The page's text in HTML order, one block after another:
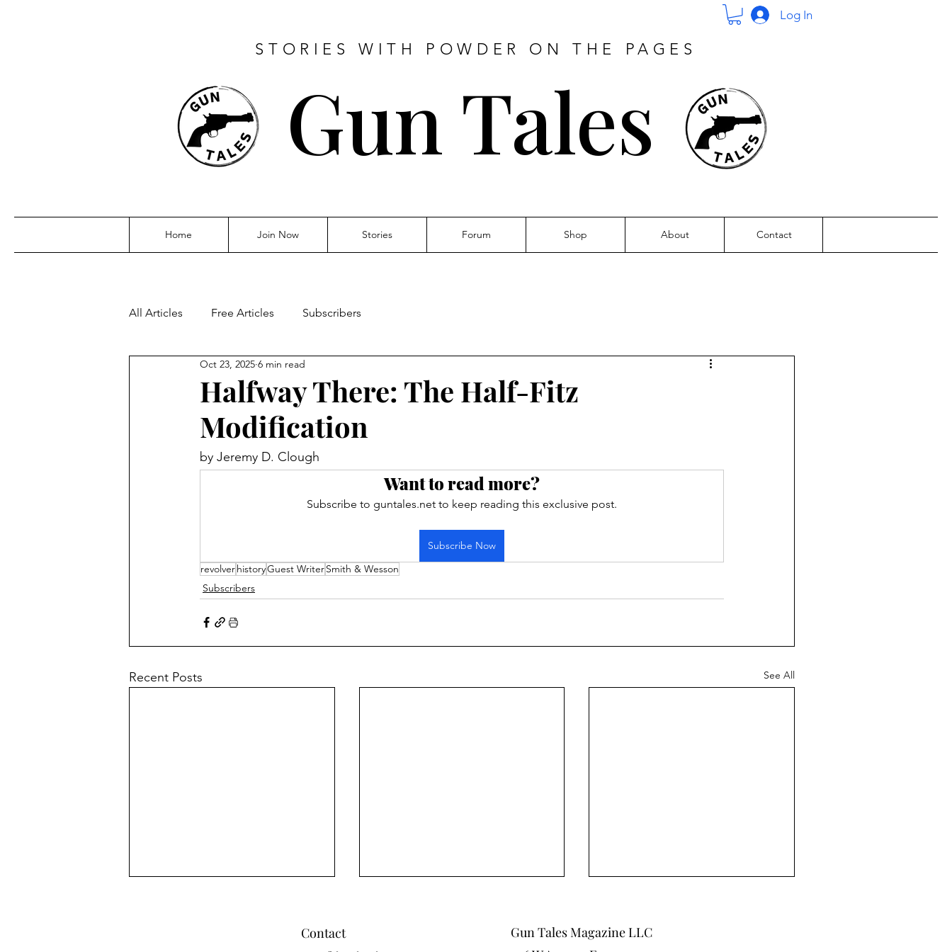
Log In
STORIES WITH POWDER ON THE PAGES
Gun Tales
Home Join Now Stories Forum Shop About Contact
All Articles Free Articles Subscribers
Halfway There: The Half-Fitz
Modification
Oct 23, 2025 6 min read
by Jeremy D. Clough
Want to read more?
Subscribe to guntales.net to keep reading this exclusive post.
Subscribe Now
revolverhistoryGuest WriterSmith & Wesson
Subscribers
Recent Posts See All
Contact
Gun Tales Magazine LLC